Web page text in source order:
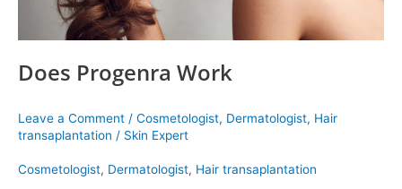
Does Progenra Work
Leave a Comment / Cosmetologist, Dermatologist, Hair
transaplantation / Skin Expert
Cosmetologist, Dermatologist, Hair transaplantation